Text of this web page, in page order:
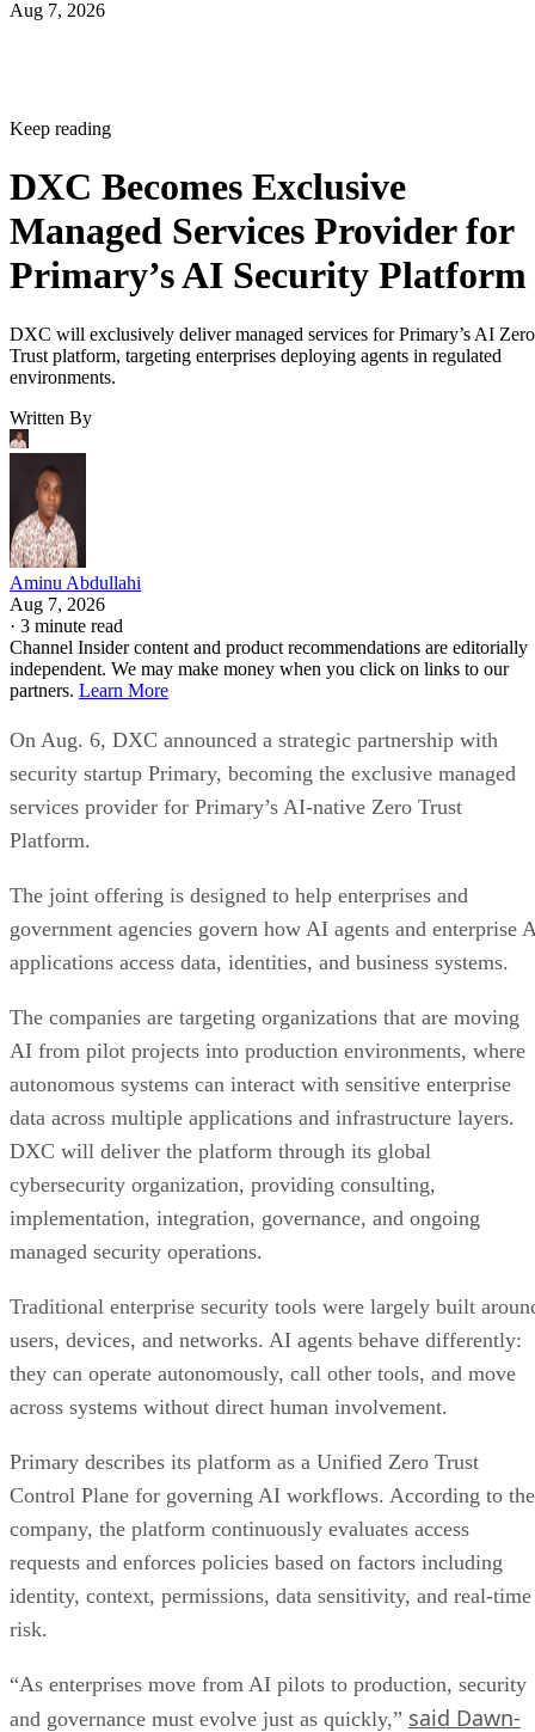
Aug 7, 2026
Keep reading
DXC Becomes Exclusive
Managed Services Provider for
Primary’s AI Security Platform
DXC will exclusively deliver managed services for Primary’s AI Zero
Trust platform, targeting enterprises deploying agents in regulated
environments.
Written By
Aminu Abdullahi
Aug 7, 2026
· 3 minute read
Channel Insider content and product recommendations are editorially
independent. We may make money when you click on links to our
partners. Learn More
On Aug. 6, DXC announced a strategic partnership with
security startup Primary, becoming the exclusive managed
services provider for Primary’s AI-native Zero Trust
Platform.
The joint offering is designed to help enterprises and
government agencies govern how AI agents and enterprise
applications access data, identities, and business systems.
The companies are targeting organizations that are moving
AI from pilot projects into production environments, where
autonomous systems can interact with sensitive enterprise
data across multiple applications and infrastructure layers.
DXC will deliver the platform through its global
cybersecurity organization, providing consulting,
implementation, integration, governance, and ongoing
managed security operations.
Traditional enterprise security tools were largely built
users, devices, and networks. AI agents behave differently:
they can operate autonomously, call other tools, and move
across systems without direct human involvement.
Primary describes its platform as a Unified Zero Trust
Control Plane for governing AI workflows. According to the
company, the platform continuously evaluates access
requests and enforces policies based on factors including
identity, context, permissions, data sensitivity, and real-time
risk.
“As enterprises move from AI pilots to production, security
and governance must evolve just as quickly,” said Dawn-